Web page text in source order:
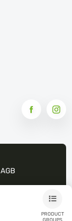
PRODUCT
AGB